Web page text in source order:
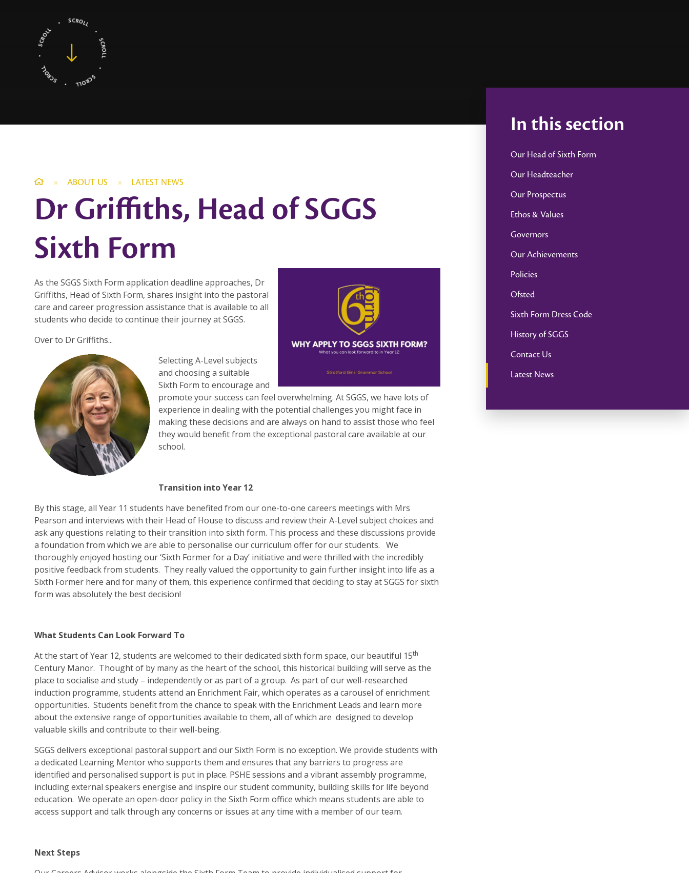
» ABOUT US » LATEST NEWS
Dr Griffiths, Head of SGGS
Sixth Form
As the SGGS Sixth Form application deadline approaches, Dr
Griffiths, Head of Sixth Form, shares insight into the pastoral
care and career progression assistance that is available to all
students who decide to continue their journey at SGGS.
Over to Dr Griffiths...
Selecting A-Level subjects
and choosing a suitable
Sixth Form to encourage and
promote your success can feel overwhelming. At SGGS, we have lots of
experience in dealing with the potential challenges you might face in
making these decisions and are always on hand to assist those who feel
they would benefit from the exceptional pastoral care available at our
school.
Transition into Year 12
By this stage, all Year 11 students have benefited from our one-to-one careers meetings with Mrs
Pearson and interviews with their Head of House to discuss and review their A-Level subject choices and
ask any questions relating to their transition into sixth form. This process and these discussions provide
a foundation from which we are able to personalise our curriculum offer for our students. We
thoroughly enjoyed hosting our ‘Sixth Former for a Day’ initiative and were thrilled with the incredibly
positive feedback from students. They really valued the opportunity to gain further insight into life as a
Sixth Former here and for many of them, this experience confirmed that deciding to stay at SGGS for sixth
form was absolutely the best decision!
What Students Can Look Forward To
At the start of Year 12, students are welcomed to their dedicated sixth form space, our beautiful 15th
Century Manor. Thought of by many as the heart of the school, this historical building will serve as the
place to socialise and study – independently or as part of a group. As part of our well-researched
induction programme, students attend an Enrichment Fair, which operates as a carousel of enrichment
opportunities. Students benefit from the chance to speak with the Enrichment Leads and learn more
about the extensive range of opportunities available to them, all of which are designed to develop
valuable skills and contribute to their well-being.
SGGS delivers exceptional pastoral support and our Sixth Form is no exception. We provide students with
a dedicated Learning Mentor who supports them and ensures that any barriers to progress are
identified and personalised support is put in place. PSHE sessions and a vibrant assembly programme,
including external speakers energise and inspire our student community, building skills for life beyond
education. We operate an open-door policy in the Sixth Form office which means students are able to
access support and talk through any concerns or issues at any time with a member of our team.
Next Steps
In this section
Our Head of Sixth Form
Our Headteacher
Our Prospectus
Ethos & Values
Governors
Our Achievements
Policies
Ofsted
Sixth Form Dress Code
History of SGGS
Contact Us
Latest News